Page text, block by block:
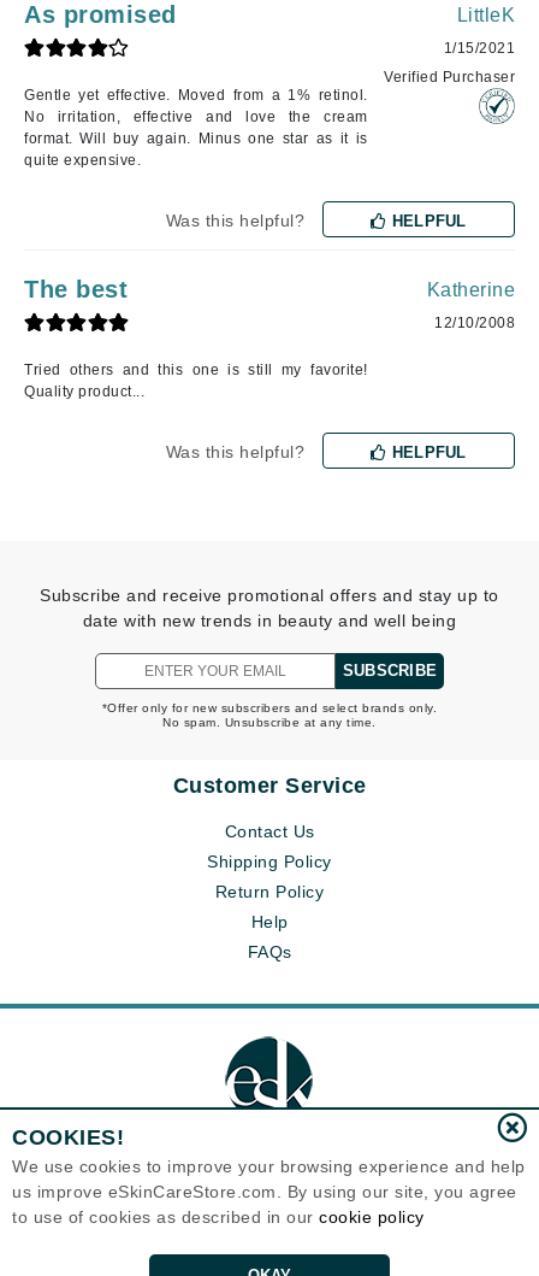
As promised
Gentle yet effective. Moved from a 1% retinol.
No irritation, effective and love the cream
format. Will buy again. Minus one star as it is
quite expensive.
LittleK
1/15/2021
Verified Purchaser
Was this helpful? HELPFUL
The best
Tried others and this one is still my favorite!
Quality product...
Katherine
12/10/2008
Was this helpful? HELPFUL
Subscribe and receive promotional offers and stay up to
date with new trends in beauty and well being
SUBSCRIBE
*Offer only for new subscribers and select brands only.
No spam. Unsubscribe at any time.
Customer Service
Contact Us
Shipping Policy
Return Policy
Help
FAQs
Eternal Skin Care ®
120-100 East 1st Street
Canada
Copyrights 1999-2026
COOKIES!
We use cookies to improve your browsing experience and help
us improve eSkinCareStore.com. By using our site, you agree
to use of cookies as described in our cookie policy